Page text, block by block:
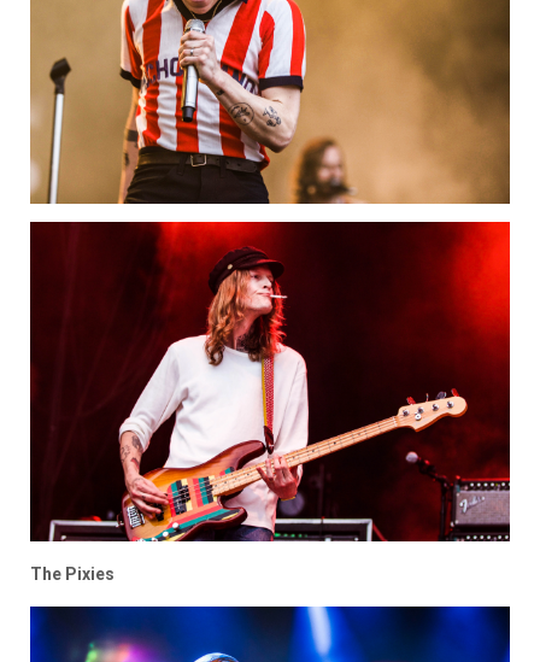
The Pixies